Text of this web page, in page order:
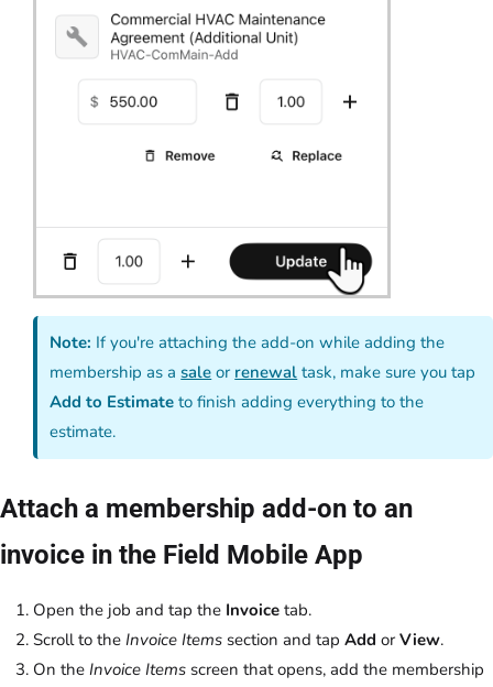
Note: If you're attaching the add-on while adding the
membership as asale or renewal task, make sure you tap
Add to Estimate to finish adding everything to the
estimate.
Attach a membership add-on to an
invoice in the Field Mobile App
Open the job and tap the Invoice tab.
Scroll to the Invoice Items section and tap Add or View.
On the Invoice Items screen that opens, add the membership